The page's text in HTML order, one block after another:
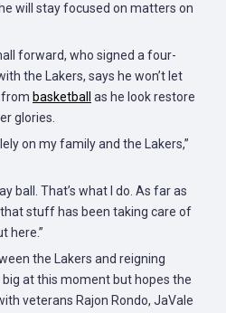
will stay focused on matters on
forward, who signed a four-
the Lakers, says he won’t let
basketball
as he look restore
glories.
on my family and the Lakers,”
ball. That’s what I do. As far as
stuff has been taking care of
here.”
the Lakers and reigning
at this moment but hopes the
veterans Rajon Rondo, JaVale